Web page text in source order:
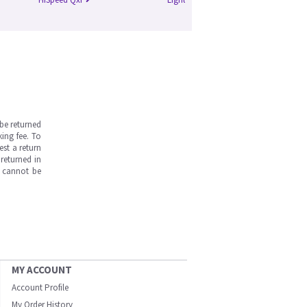
returned
fee. To
a return
in
cannot be
MY ACCOUNT
Account Profile
My Order History